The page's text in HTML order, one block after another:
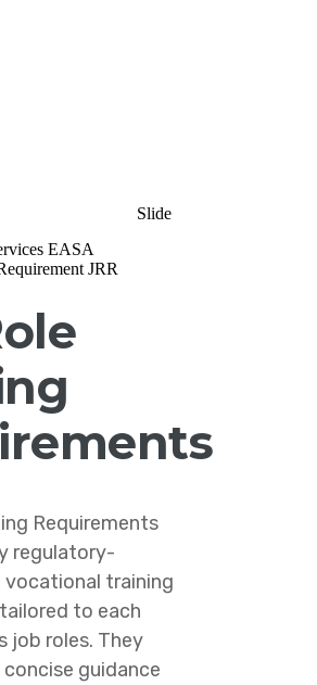
Slide
Requirements
regulatory-
training
to each
job roles. They
guidance